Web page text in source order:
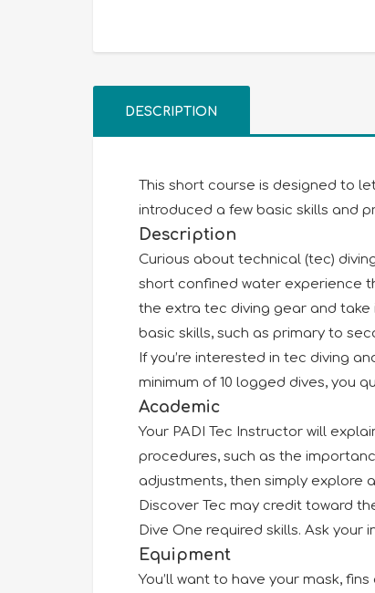
DESCRIPTION
This short course is designed to
introduced a few basic skills and
Description
Curious about technical (tec)
short confined water experience
the extra tec diving gear and take
basic skills, such as primary to
If you’re interested in tec diving
minimum of 10 logged dives, you
Academic
Your PADI Tec Instructor will
procedures, such as the
adjustments, then simply explore
Discover Tec may credit toward
Dive One required skills. Ask your
Equipment
You’ll want to have your mask,